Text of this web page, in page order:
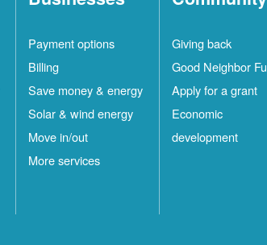
Payment options
Billing
Save money & energy
Solar & wind energy
Move in/out
More services
Giving back
Good Neighbor
Apply for a grant
Economic
development